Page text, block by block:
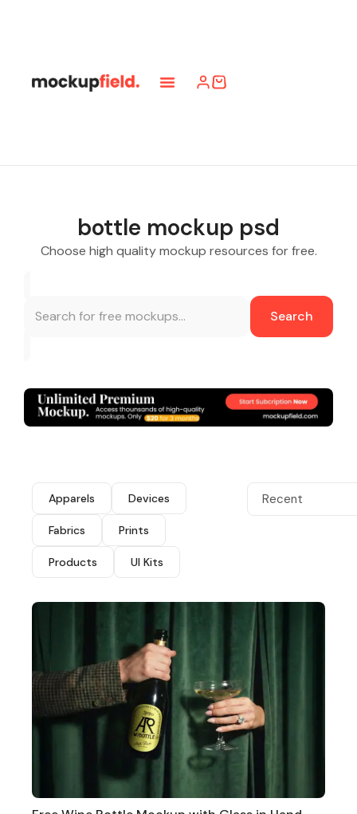
bottle mockup psd
Choose high quality mockup resources for free.
Search
Apparels Devices
Fabrics Prints
Products UI Kits
Recent